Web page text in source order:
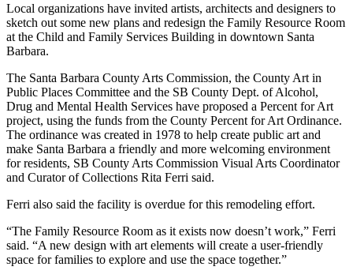
Local organizations have invited artists, architects and designers to
sketch out some new plans and redesign the Family Resource Room
at the Child and Family Services Building in downtown Santa
Barbara.
The Santa Barbara County Arts Commission, the County Art in
Public Places Committee and the SB County Dept. of Alcohol,
Drug and Mental Health Services have proposed a Percent for Art
project, using the funds from the County Percent for Art Ordinance.
The ordinance was created in 1978 to help create public art and
make Santa Barbara a friendly and more welcoming environment
for residents, SB County Arts Commission Visual Arts Coordinator
and Curator of Collections Rita Ferri said.
Ferri also said the facility is overdue for this remodeling effort.
“The Family Resource Room as it exists now doesn’t work,” Ferri
said. “A new design with art elements will create a user-friendly
space for families to explore and use the space together.”